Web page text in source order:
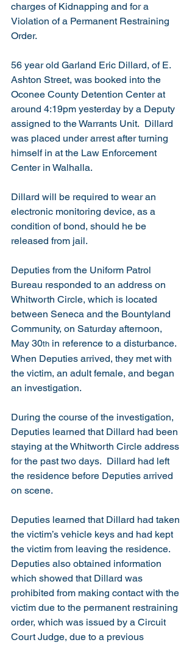
charges of Kidnapping and for a
Violation of a Permanent Restraining
Order.
56 year old Garland Eric Dillard, of E.
Ashton Street, was booked into the
Oconee County Detention Center at
around 4:19pm yesterday by a Deputy
assigned to the Warrants Unit.  Dillard
was placed under arrest after turning
himself in at the Law Enforcement
Center in Walhalla.
Dillard will be required to wear an
electronic monitoring device, as a
condition of bond, should he be
released from jail.
Deputies from the Uniform Patrol
Bureau responded to an address on
Whitworth Circle, which is located
between Seneca and the Bountyland
Community, on Saturday afternoon,
May 30th in reference to a disturbance.
When Deputies arrived, they met with
the victim, an adult female, and began
an investigation.
During the course of the investigation,
Deputies learned that Dillard had been
staying at the Whitworth Circle address
for the past two days.  Dillard had left
the residence before Deputies arrived
on scene.
Deputies learned that Dillard had taken
the victim’s vehicle keys and had kept
the victim from leaving the residence.
Deputies also obtained information
which showed that Dillard was
prohibited from making contact with the
victim due to the permanent restraining
order, which was issued by a Circuit
Court Judge, due to a previous